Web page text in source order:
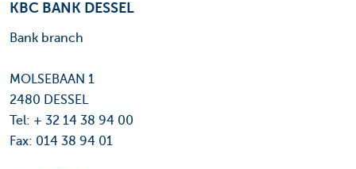
KBC BANK DESSEL
Bank branch
MOLSEBAAN 1
2480 DESSEL
Tel: + 32 14 38 94 00
Fax: 014 38 94 01